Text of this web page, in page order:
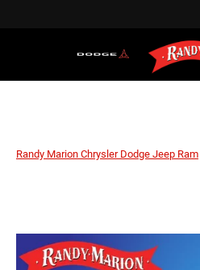
Randy Marion Chrysler Dodge Jeep Ram